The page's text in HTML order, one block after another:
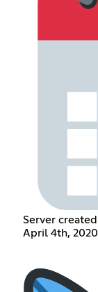
Server created
April 4th, 2020